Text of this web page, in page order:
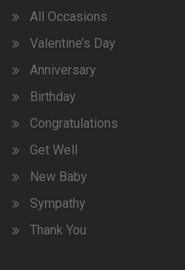
All Occasions
Valentine’s Day
Anniversary
Birthday
Congratulations
Get Well
New Baby
Sympathy
Thank You